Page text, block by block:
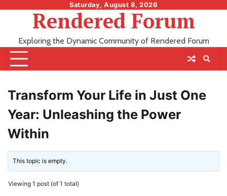
Saturday, August 8, 2026
Rendered Forum
Exploring the Dynamic Community of Rendered Forum
Transform Your Life in Just One
Year: Unleashing the Power
Within
This topic is empty.
Viewing 1 post (of 1 total)